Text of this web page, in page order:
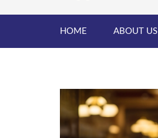
HOME ABOUT US